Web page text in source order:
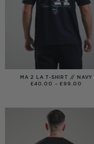
MA 2 LA T-SHIRT // NAVY
£40.00 – £ 99.00